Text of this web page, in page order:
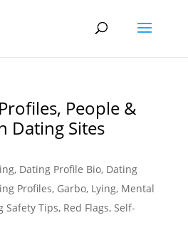
People &
Dating Sites
, Dating Profile Bio, Dating
Profiles, Garbo, Lying, Mental
Safety Tips, Red Flags, Self-